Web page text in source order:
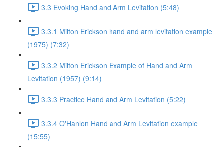
3.3 Evoking Hand and Arm Levitation (5:48)
3.3.1 Milton Erickson hand and arm levitation example
(1975) (7:32)
3.3.2 Milton Erickson Example of Hand and Arm
Levitation (1957) (9:14)
3.3.3 Practice Hand and Arm Levitation (5:22)
3.3.4 O'Hanlon Hand and Arm Levitation example
(15:55)